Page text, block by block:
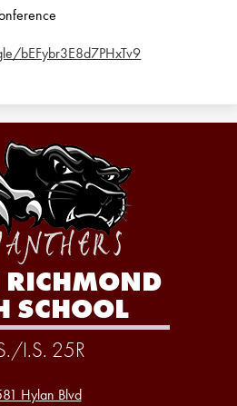
bEFybr3E8d7PHxTv9
RICHMOND
SCHOOL
I.S. 25R
Hylan Blvd